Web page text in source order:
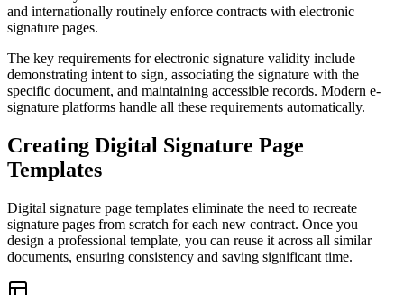
and internationally routinely enforce contracts with electronic
signature pages.
The key requirements for electronic signature validity include
demonstrating intent to sign, associating the signature with the
specific document, and maintaining accessible records. Modern e-
signature platforms handle all these requirements automatically.
Creating Digital Signature Page
Templates
Digital signature page templates eliminate the need to recreate
signature pages from scratch for each new contract. Once you
design a professional template, you can reuse it across all similar
documents, ensuring consistency and saving significant time.